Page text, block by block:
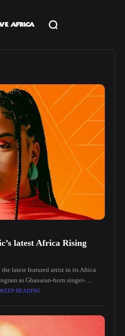
latest Africa Rising
latest featured artist in its Africa
as Ghanaian-born singer-
Africa Rising is an exclusive artist
KEEP READING